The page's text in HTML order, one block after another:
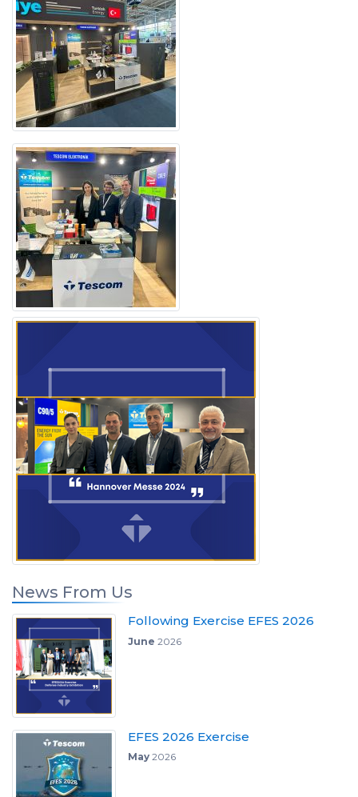
News From Us
Following Exercise EFES 2026
June 2026
EFES 2026 Exercise
May2026